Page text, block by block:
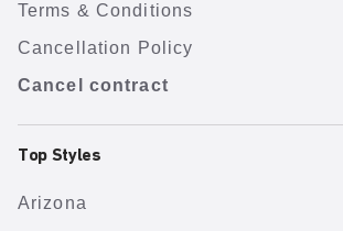
Terms & Conditions
Cancellation Policy
Cancel contract
Top Styles
Arizona